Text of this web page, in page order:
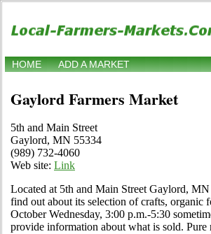
HOME ADD A MARKET
Gaylord Farmers Market
5th and Main Street
Gaylord, MN 55334
(989) 732-4060
Web site: Link
Located at 5th and Main Street Gaylord,
find out about its selection of crafts, organic
October Wednesday, 3:00 p.m.-5:30
provide information about what is sold.